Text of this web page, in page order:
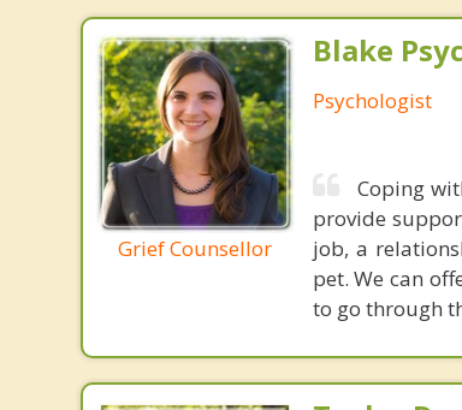
Grief Counsellor
Blake
Psychologist
Coping
provide
job, a
pet. We can
to go through